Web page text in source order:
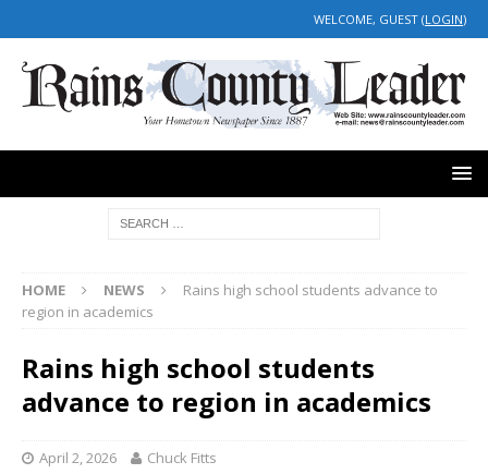
WELCOME, GUEST (LOGIN)
HOME NEWS
Rains high school students advance to
region in academics
Rains high school students
advance to region in academics
April 2, 2026 Chuck Fitts